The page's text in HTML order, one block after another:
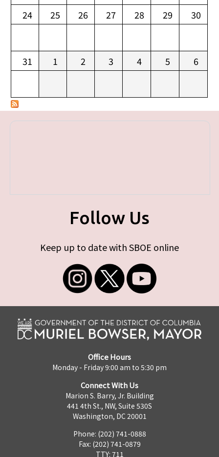
24 25 26 27 28 29 30
31 1 2 3 4 5 6
Follow Us
Keep up to date with SBOE online
Office Hours
Monday - Friday 9:00 am to 5:30 pm
Connect With Us
Marion S. Barry, Jr. Building
441 4th St., NW, Suite 530S
Washington, DC 20001
Phone: (202) 741-0888
Fax: (202) 741-0879
TTY: 711